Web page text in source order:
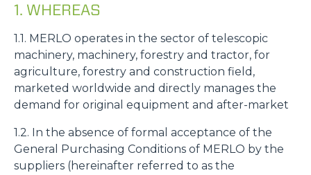
1. WHEREAS
1.1. MERLO operates in the sector of telescopic
machinery, machinery, forestry and tractor, for
agriculture, forestry and construction field,
marketed worldwide and directly manages the
demand for original equipment and after-market
1.2. In the absence of formal acceptance of the
General Purchasing Conditions of MERLO by the
suppliers (hereinafter referred to as the